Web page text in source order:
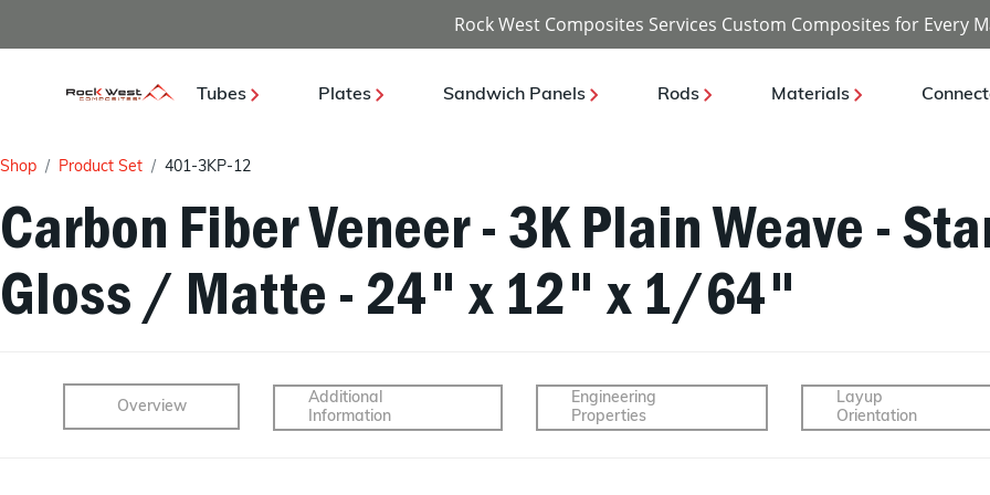
Rock West Composites Services Custom Composites for Every
Tubes Plates Sandwich Panels Rods Materials
Shop Product Set 401-3KP-12
Carbon Fiber Veneer - 3K Plain Weave -
Gloss / Matte - 24" x 12" x 1/64"
Overview
Additional
Information
Engineering
Properties
Layup
Orientation